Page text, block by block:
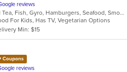
reviews
Chicken, Coffee and Tea, Fish, Gyro, Hamburgers, Seafood, Smoothies and Juices, Wings
For Kids, Has TV, Vegetarian Options
Min: $15
Coupons
reviews